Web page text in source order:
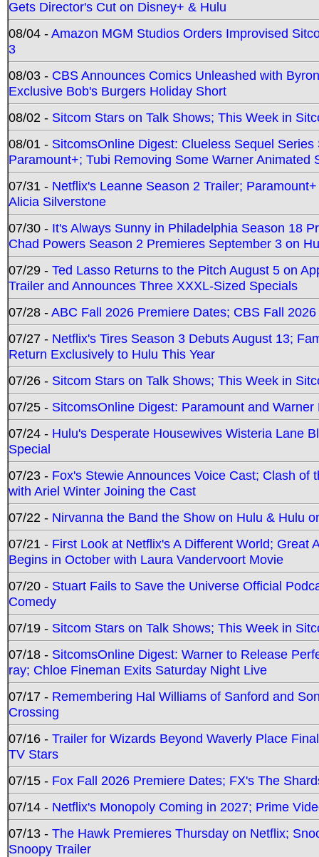
Gets Director's Cut on Disney+ & Hulu
08/04 -Amazon MGM Studios Orders Improvised
3
08/03 - CBS Announces Comics Unleashed with
Exclusive Bob's Burgers Holiday Short
08/02 - Sitcom Stars on Talk Shows; This Week in
08/01 - SitcomsOnline Digest: Clueless Sequel
Paramount+; Tubi Removing Some Warner Animated
07/31 - Netflix's Leanne Season 2 Trailer;
Alicia Silverstone
07/30 - It's Always Sunny in Philadelphia Season 18
Chad Powers Season 2 Premieres September 3 on
07/29 - Ted Lasso Returns to the Pitch August 5 on
Trailer and Announces Three XXXL-Sized Specials
07/28 -ABC Fall 2026 Premiere Dates; CBS Fall
07/27 - Netflix's Tires Season 3 Debuts August 13;
Return Exclusively to Hulu This Year
07/26 - Sitcom Stars on Talk Shows; This Week in
07/25 - SitcomsOnline Digest: Paramount and
07/24 - Hulu's Desperate Housewives Wisteria Lane
Special
07/23 - Fox's Stewie Announces Voice Cast; Clash
with Ariel Winter Joining the Cast
07/22 - Nirvanna the Band the Show on Hulu & Hulu
07/21 - First Look at Netflix's A Different World; Great
Begins in October with Laura Vandervoort Movie
07/20 - Stuart Fails to Save the Universe Official
Comedy
07/19 - Sitcom Stars on Talk Shows; This Week in
07/18 - SitcomsOnline Digest: Warner to Release
ray; Chloe Fineman Exits Saturday Night Live
07/17 - Remembering Hal Williams of Sanford and
Crossing
07/16 - Trailer for Wizards Beyond Waverly Place
TV Stars
07/15 - Fox Fall 2026 Premiere Dates; FX's The
07/14 - Netflix's Monopoly Coming in 2027; Prime
07/13 - The Hawk Premieres Thursday on Netflix;
Snoopy Trailer